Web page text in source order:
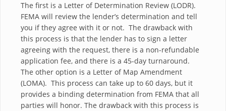
The first is a Letter of Determination Review (LODR).
FEMA will review the lender’s determination and tell
you if they agree with it or not. The drawback with
this process is that the lender has to sign a letter
agreeing with the request, there is a non-refundable
application fee, and there is a 45-day turnaround.
The other option is a Letter of Map Amendment
(LOMA). This process can take up to 60 days, but it
provides a binding determination from FEMA that all
parties will honor. The drawback with this process is